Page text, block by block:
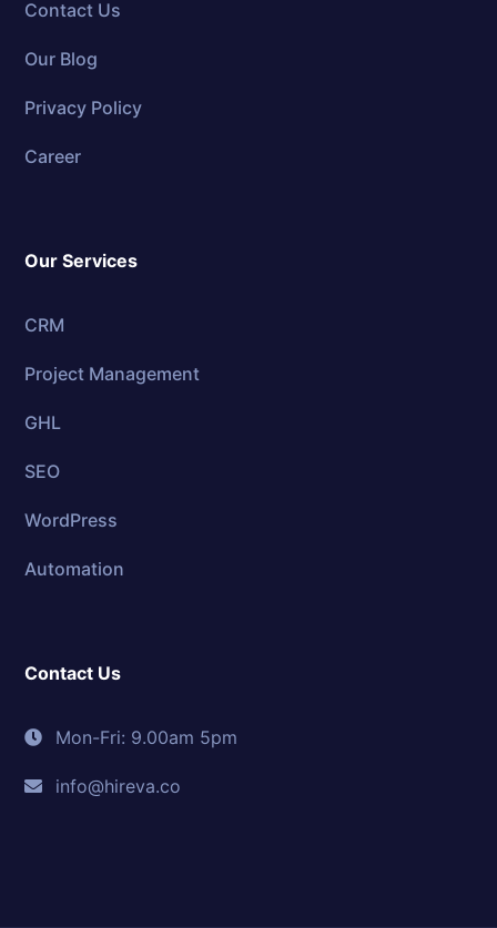
Contact Us
Our Blog
Privacy Policy
Career
Our Services
CRM
Project Management
GHL
SEO
WordPress
Automation
Contact Us
Mon-Fri: 9.00am 5pm
info@hireva.co